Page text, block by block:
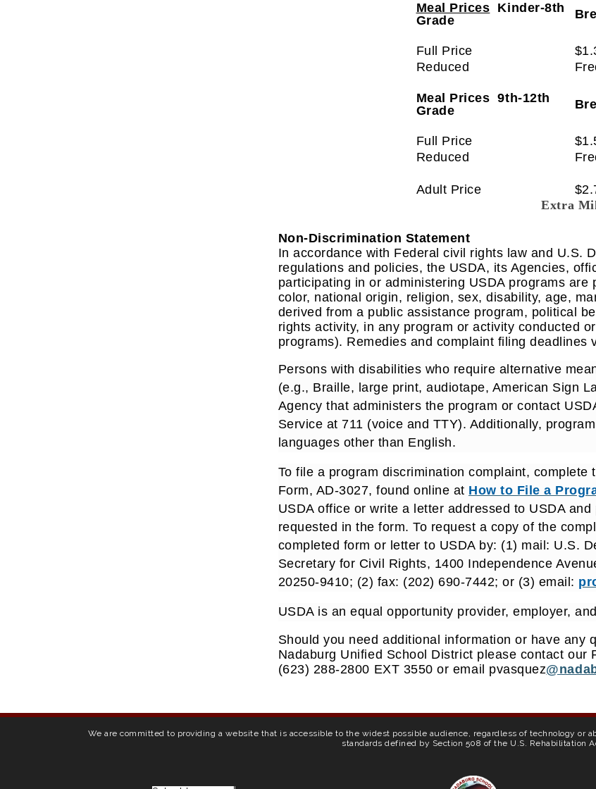
Meal Prices Kinder-8th
Grade
Full Price
Reduced
Meal Prices 9th-12th
Grade
Full Price
Reduced
Adult Price
Extra
Non-Discrimination Statement
In accordance with Federal civil rights law and U.S.
regulations and policies, the USDA, its Agencies,
participating in or administering USDA programs
color, national origin, religion, sex, disability, age,
derived from a public assistance program, political
rights activity, in any program or activity conducted
programs). Remedies and complaint filing deadlines
Persons with disabilities who require alternative
(e.g., Braille, large print, audiotape, American Sign
Agency that administers the program or contact
Service at 711 (voice and TTY). Additionally,
languages other than English.
To file a program discrimination complaint,
Form, AD-3027, found online at How to File a
USDA office or write a letter addressed to USDA
requested in the form. To request a copy of the
completed form or letter to USDA by: (1) mail: U.S.
Secretary for Civil Rights, 1400 Independence
20250-9410; (2) fax: (202) 690-7442; or (3) email:
USDA is an equal opportunity provider, employer,
Should you need additional information or have any
Nadaburg Unified School District please contact our
(623) 288-2800 EXT 3550 or email pvasquez
We are committed to providing a website that is accessible to the widest possible audience, regardless of technology or
standards defined by Section 508 of the U.S. Rehabilitation